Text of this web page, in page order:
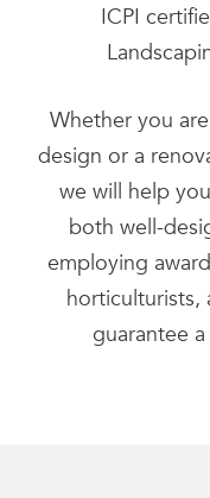
ICPI
Whether you
design or a
we will help
both well-
employing
horticulturists,
guarantee